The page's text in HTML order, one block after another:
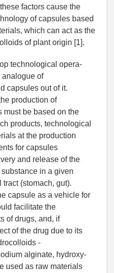
factors cause the
of capsules based
which can act as the
of plant origin [1].
technological opera-
analogue of
capsules out of it.
production of
must be based on the
products, technological
at the production
for capsules
and release of the
in a given
tract (stomach, gut).
capsule as a vehicle for
facilitate the
of drugs, and, if
of the drug due to its
-
alginate, hydroxy-
used as raw materials